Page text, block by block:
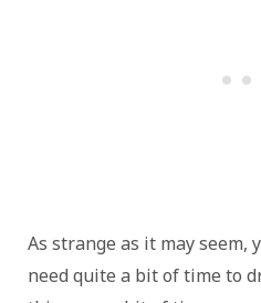
As strange as it may
need quite a bit of time to